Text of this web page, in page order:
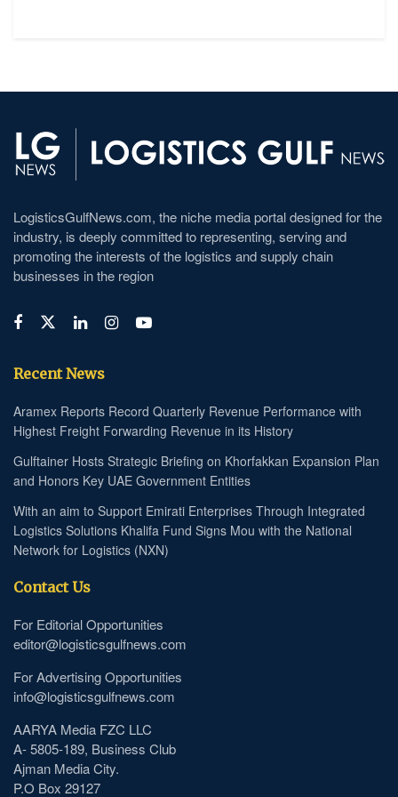
LogisticsGulfNews.com, the niche media portal designed for the
industry, is deeply committed to representing, serving and
promoting the interests of the logistics and supply chain
businesses in the region
Recent News
Aramex Reports Record Quarterly Revenue Performance with
Highest Freight Forwarding Revenue in its History
Gulftainer Hosts Strategic Briefing on Khorfakkan Expansion Plan
and Honors Key UAE Government Entities
With an aim to Support Emirati Enterprises Through Integrated
Logistics Solutions Khalifa Fund Signs Mou with the National
Network for Logistics (NXN)
Contact Us
For Editorial Opportunities
editor@logisticsgulfnews.com
For Advertising Opportunities
info@logisticsgulfnews.com
AARYA Media FZC LLC
A- 5805-189, Business Club
Ajman Media City.
P.O Box 29127